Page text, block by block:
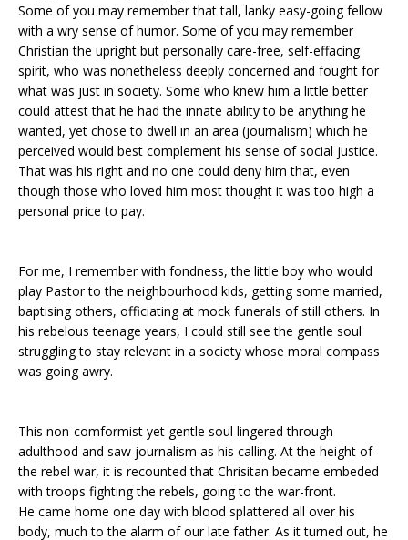
Some of you may remember that tall, lanky easy-going fellow
with a wry sense of humor. Some of you may remember
Christian the upright but personally care-free, self-effacing
spirit, who was nonetheless deeply concerned and fought for
what was just in society. Some who knew him a little better
could attest that he had the innate ability to be anything he
wanted, yet chose to dwell in an area (journalism) which he
perceived would best complement his sense of social justice.
That was his right and no one could deny him that, even
though those who loved him most thought it was too high a
personal price to pay.
For me, I remember with fondness, the little boy who would
play Pastor to the neighbourhood kids, getting some married,
baptising others, officiating at mock funerals of still others. In
his rebelous teenage years, I could still see the gentle soul
struggling to stay relevant in a society whose moral compass
was going awry.
This non-comformist yet gentle soul lingered through
adulthood and saw journalism as his calling. At the height of
the rebel war, it is recounted that Chrisitan became embeded
with troops fighting the rebels, going to the war-front.
He came home one day with blood splattered all over his
body, much to the alarm of our late father. As it turned out, he